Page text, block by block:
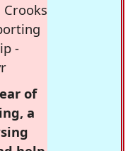
Crooks
-
of
a